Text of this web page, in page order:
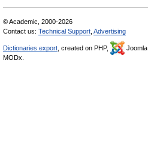
© Academic, 2000-2026
Contact us: Technical Support Advertising
Dictionaries export , created on PHP, Joomla,
MODx.